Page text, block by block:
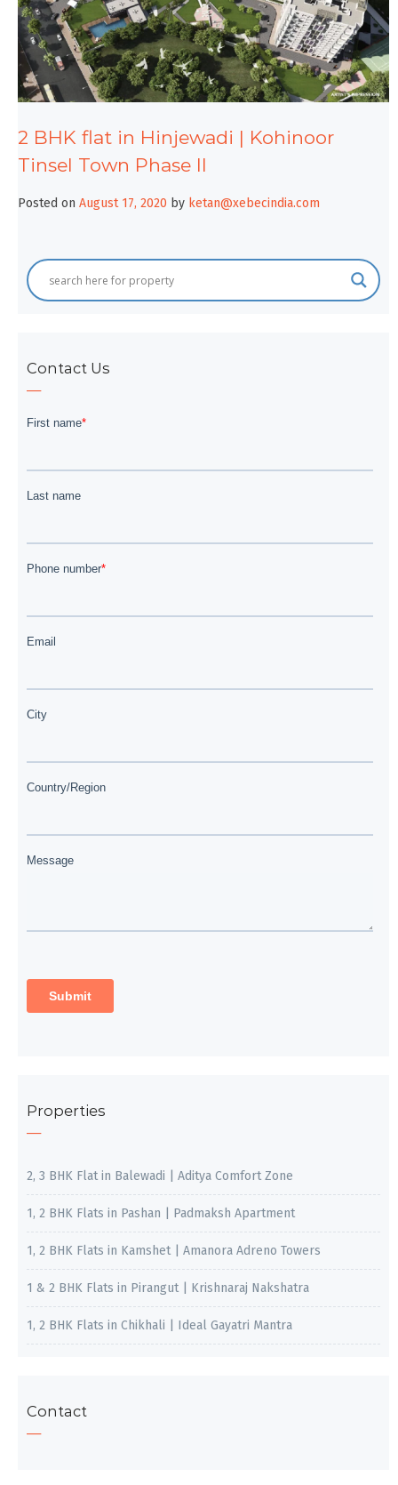
2 BHK flat in Hinjewadi | Kohinoor
Tinsel Town Phase II
Posted on August 17, 2020 by ketan@xebecindia.com
Contact Us
Properties
2, 3 BHK Flat in Balewadi | Aditya Comfort Zone
1, 2 BHK Flats in Pashan | Padmaksh Apartment
1, 2 BHK Flats in Kamshet | Amanora Adreno Towers
1 & 2 BHK Flats in Pirangut | Krishnaraj Nakshatra
1, 2 BHK Flats in Chikhali | Ideal Gayatri Mantra
Contact